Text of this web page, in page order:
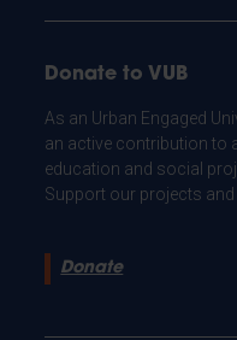
Donate to VUB
As an Urban Engaged
an active contribution to
education and social
Support our projects
Donate